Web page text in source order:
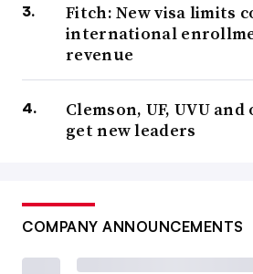
Fitch: New visa limits
international
revenue
Clemson, UF, UVU
get new leaders
COMPANY ANNOUNCEMENTS